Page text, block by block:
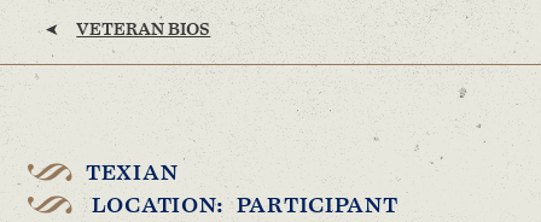
VETERAN BIOS
TEXIAN
LOCATION: PARTICIPANT